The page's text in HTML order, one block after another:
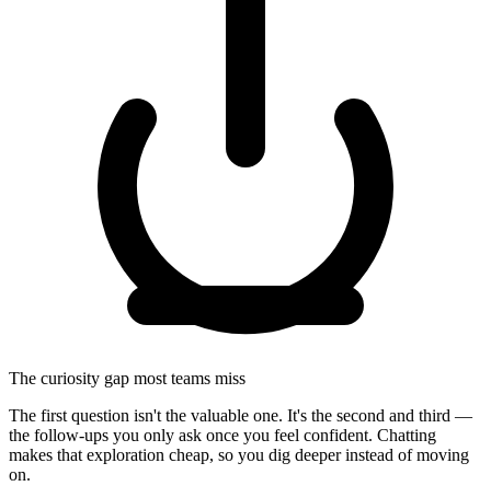
The curiosity gap most teams miss
The first question isn't the valuable one. It's the second and third —
the follow‑ups you only ask once you feel confident. Chatting
makes that exploration cheap, so you dig deeper instead of moving
on.